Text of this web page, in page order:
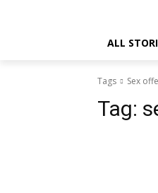
ALL
Tags Sex
Tag: